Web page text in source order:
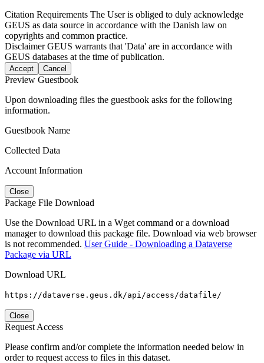
Citation Requirements The User is obliged to duly acknowledge
GEUS as data source in accordance with the Danish law on
copyrights and common practice.
DisclaimerGEUS warrants that 'Data' are in accordance with
GEUS databases at the time of publication.
Accept Cancel
Preview Guestbook
Upon downloading files the guestbook asks for the following
information.
Guestbook Name
Collected Data
Account Information
Close
Package File Download
Use the Download URL in a Wget command or a download
manager to download this package file. Download via web browser
is not recommended. User Guide - Downloading a Dataverse
Package via URL
Download URL
https://dataverse.geus.dk/api/access/datafile/
Close
Request Access
Please confirm and/or complete the information needed below in
order to request access to files in this dataset.